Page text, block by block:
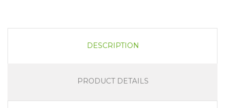
DESCRIPTION
PRODUCT DETAILS